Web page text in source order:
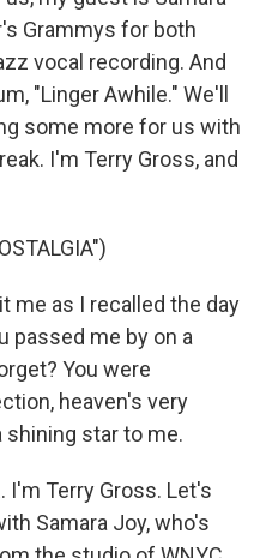
Grammys for both
vocal recording. And
"Linger Awhile." We'll
some more for us with
I'm Terry Gross, and
me as I recalled the day
passed me by on a
You were
heaven's very
shining star to me.
I'm Terry Gross. Let's
Samara Joy, who's